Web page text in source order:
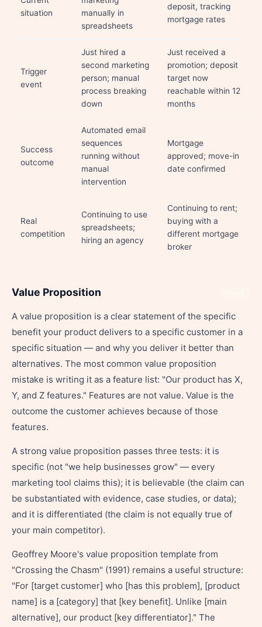
situation
manually in
spreadsheets
deposit, tracking
mortgage rates
Trigger
event
Just hired a
second marketing
person; manual
process breaking
down
Just received a
promotion; deposit
target now
reachable within 12
months
Success
outcome
Automated email
sequences
running without
manual
intervention
Mortgage
approved; move-in
date confirmed
Real
competition
Continuing to use
spreadsheets;
hiring an agency
Continuing to rent;
buying with a
different mortgage
broker
Value Proposition
A value proposition is a clear statement of the specific
benefit your product delivers to a specific customer in a
specific situation — and why you deliver it better than
alternatives. The most common value proposition
mistake is writing it as a feature list: "Our product has X,
Y, and Z features." Features are not value. Value is the
outcome the customer achieves because of those
features.
A strong value proposition passes three tests: it is
specific (not "we help businesses grow" — every
marketing tool claims this); it is believable (the claim can
be substantiated with evidence, case studies, or data);
and it is differentiated (the claim is not equally true of
your main competitor).
Geoffrey Moore's value proposition template from
"Crossing the Chasm" (1991) remains a useful structure:
"For [target customer] who [has this problem], [product
name] is a [category] that [key benefit]. Unlike [main
alternative], our product [key differentiator]." The